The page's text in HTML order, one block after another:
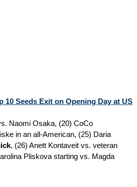
10 Seeds Exit on Opening Day at US
Naomi Osaka, (20) CoCo
in an all-American, (25) Daria
, (26) Anett Kontaveit vs. veteran
Pliskova starting vs. Magda